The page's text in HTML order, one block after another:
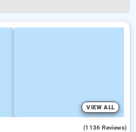
VIEW ALL
(1136 Reviews)